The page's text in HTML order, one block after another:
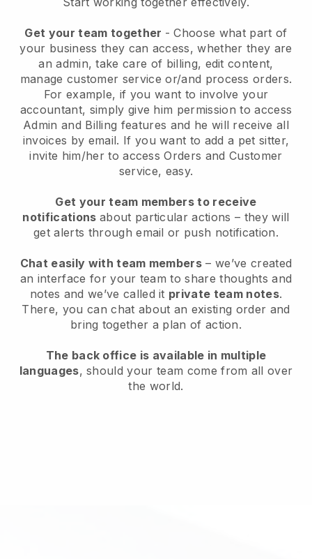
Get your team together - Choose what part of
your business they can access, whether they are
an admin, take care of billing, edit content,
manage customer service or/and process orders.
For example, if you want to involve your
accountant, simply give him permission to access
Admin and Billing features and he will receive all
invoices by email. If you want to add a pet sitter,
invite him/her to access Orders and Customer
service, easy.
Get your team members to receive
notifications about particular actions – they will
get alerts through email or push notification.
Chat easily with team members – we’ve created
an interface for your team to share thoughts and
notes and we’ve called it private team notes.
There, you can chat about an existing order and
bring together a plan of action.
The back office is available in multiple
languages, should your team come from all over
the world.